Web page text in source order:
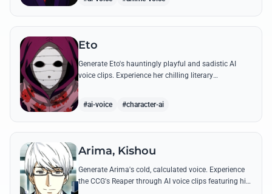
Eto
Generate Eto's hauntingly playful and sadistic AI
voice clips. Experience her chilling literary
#ai-voice #character-ai
Arima, Kishou
Generate Arima's cold, calculated voice. Experience
the CCG's Reaper through AI voice clips featuring his